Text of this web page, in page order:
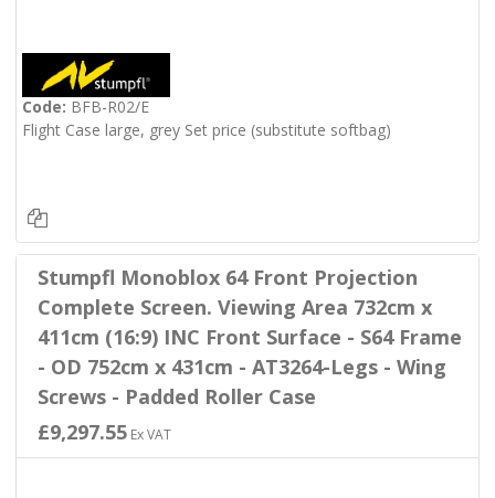
Code: BFB-R02/E
Flight Case large, grey Set price (substitute softbag)
Stumpfl Monoblox 64 Front Projection
Complete Screen. Viewing Area 732cm x
411cm (16:9) INC Front Surface - S64 Frame
- OD 752cm x 431cm - AT3264-Legs - Wing
Screws - Padded Roller Case
£9,297.55Ex VAT